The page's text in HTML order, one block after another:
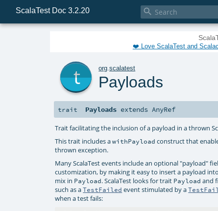
ScalaTest Doc 3.2.20 
❤️ Love ScalaTest and
org.scalatest
Payloads
trait Payloads extendsAnyRef
Trait facilitating the inclusion of a payload in a thrown
This trait includes awithPayload construct that
thrown exception.
Many ScalaTest events include an optional "payload"
customization, by making it easy to insert a payload
mix in Payload. ScalaTest looks for trait Payload and
such as aTestFailed event stimulated by a
when a test fails: